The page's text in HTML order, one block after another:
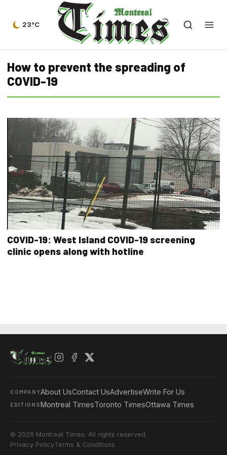
23°C
How to prevent the spreading of
COVID-19
COVID-19: West Island COVID-19 screening
clinic opens along with hotline
COMPANYAbout UsContact UsAdvertiseWrite For Us
EDITIONSMontreal TimesToronto TimesOttawa Times
© 2026 Montreal Times. All rights reserved.
Privacy PolicyTerms & Conditions